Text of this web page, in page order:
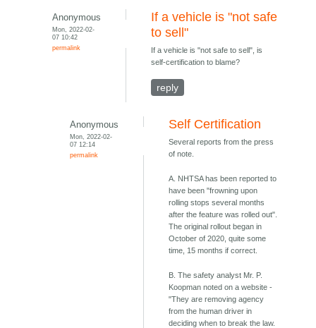
Anonymous
Mon, 2022-02-
07 10:42
permalink
If a vehicle is "not safe
to sell"
If a vehicle is "not safe to sell", is
self-certification to blame?
reply
Anonymous
Mon, 2022-02-
07 12:14
permalink
Self Certification
Several reports from the press
of note.
A. NHTSA has been reported to
have been "frowning upon
rolling stops several months
after the feature was rolled out".
The original rollout began in
October of 2020, quite some
time, 15 months if correct.
B. The safety analyst Mr. P.
Koopman noted on a website -
"They are removing agency
from the human driver in
deciding when to break the law.